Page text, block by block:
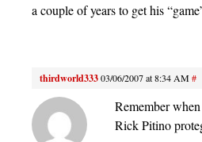
a couple of years to get his
thirdworld33303/06/2007 at 8:34 AM#
Remember
Rick Pitino